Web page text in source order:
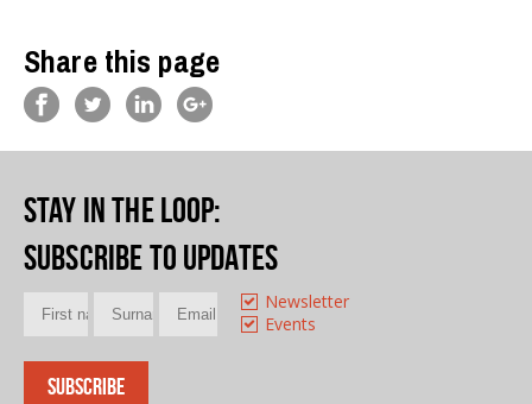
Share this page
Stay in the loop:
Subscribe to updates
Newsletter
Events